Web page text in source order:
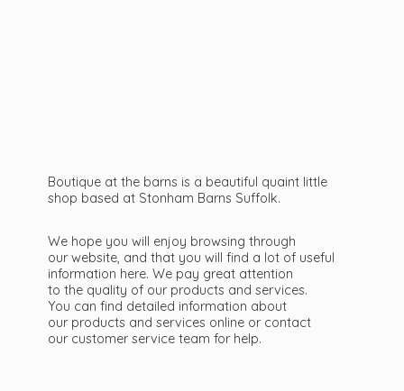
Boutique at the barns is a beautiful quaint little
shop based at Stonham Barns Suffolk.
We hope you will enjoy browsing through
our website, and that you will find a lot of useful
information here. We pay great attention
to the quality of our products and services.
You can find detailed information about
our products and services online or contact
our customer service team for help.